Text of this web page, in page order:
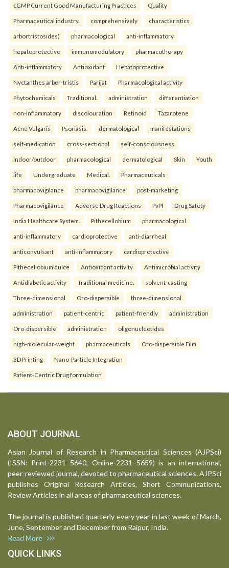
cGMP Current Good Manufacturing Practices Quality
Pharmaceutical industry. comprehensively characteristics
arbortristosides) pharmacological anti-inflammatory
hepatoprotective immunomodulatory pharmacotherapy
Anti-inflammatory Antioxidant Hepatoprotective
Nyctanthes arbor-tristis Parijat Pharmacological activity
Phytochemicals Traditional. administration differentiation
non-inflammatory discolouration Retinoid Tazarotene
Acne Vulgaris Psoriasis. dermatological manifestations
self-medication cross-sectional self-consciousness
indoor/outdoor pharmacological dermatological Skin Youth
life Undergraduate Medical. Pharmaceuticals
pharmacovigilance pharmacovigilance post-marketing
Pharmacovigilance Adverse Drug Reactions PvPI Drug Safety
India Healthcare System. Pithecellobium pharmacological
anti-inflammatory cardioprotective anti-diarrheal
anticonvulsant anti-inflammatory cardioprotective
Pithecellobium dulce Antioxidant activity Antimicrobial activity
Antidiabetic activity Traditional medicine. solvent-casting
Three-dimensional Oro-dispersible three-dimensional
administration patient-centric patient-friendly administration
Oro-dispersible administration oligonucleotides
high-molecular-weight pharmaceuticals Oro-dispersible Film
3D Printing Nano-Particle Integration
Patient-Centric Drug formulation
ABOUT JOURNAL
Asian Journal of Research in Pharmaceutical Sciences (AJPSci)
(ISSN: Print-2231–5640, Online-2231–5659) is an international,
peer-reviewed journal, devoted to pharmaceutical sciences. AJPSci
publishes Original Research Articles, Short Communications,
Review Articles in all areas of pharmaceutical sciences.
The journal is published quarterly every year in last week of March,
June, September and December from Raipur, India.
Read More
QUICK LINKS